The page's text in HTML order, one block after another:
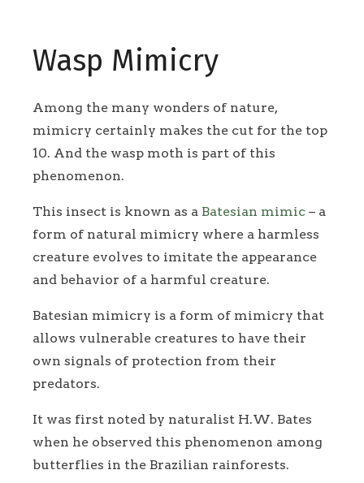
Wasp Mimicry
Among the many wonders of nature,
mimicry certainly makes the cut for the top
10. And the wasp moth is part of this
phenomenon.
This insect is known as a Batesian mimic – a
form of natural mimicry where a harmless
creature evolves to imitate the appearance
and behavior of a harmful creature.
Batesian mimicry is a form of mimicry that
allows vulnerable creatures to have their
own signals of protection from their
predators.
It was first noted by naturalist H.W. Bates
when he observed this phenomenon among
butterflies in the Brazilian rainforests.